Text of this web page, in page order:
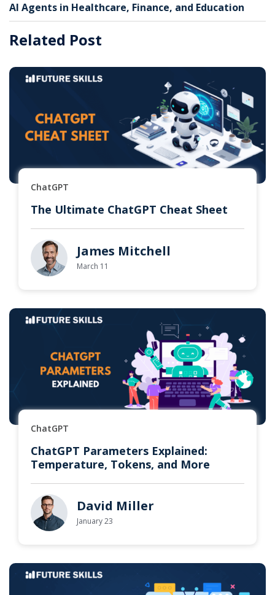
AI Agents in Healthcare, Finance, and Education
Related Post
ChatGPT
The Ultimate ChatGPT Cheat Sheet
James Mitchell
March 11
ChatGPT
ChatGPT Parameters Explained:
Temperature, Tokens, and More
David Miller
January 23